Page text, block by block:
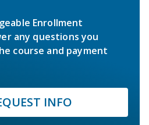
Enrollment
any questions you
course and payment
INFO